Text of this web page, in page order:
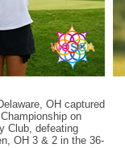
OH captured
on
Club, defeating
OH 3 & 2 in the 36-